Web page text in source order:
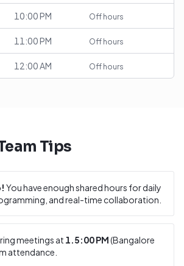
10:00 PM Off hours
11:00 PM Off hours
12:00 AM Off hours
Tips
You have enough shared hours for daily
and real-time collaboration.
meetings at 1.5:00 PM(Bangalore
attendance.